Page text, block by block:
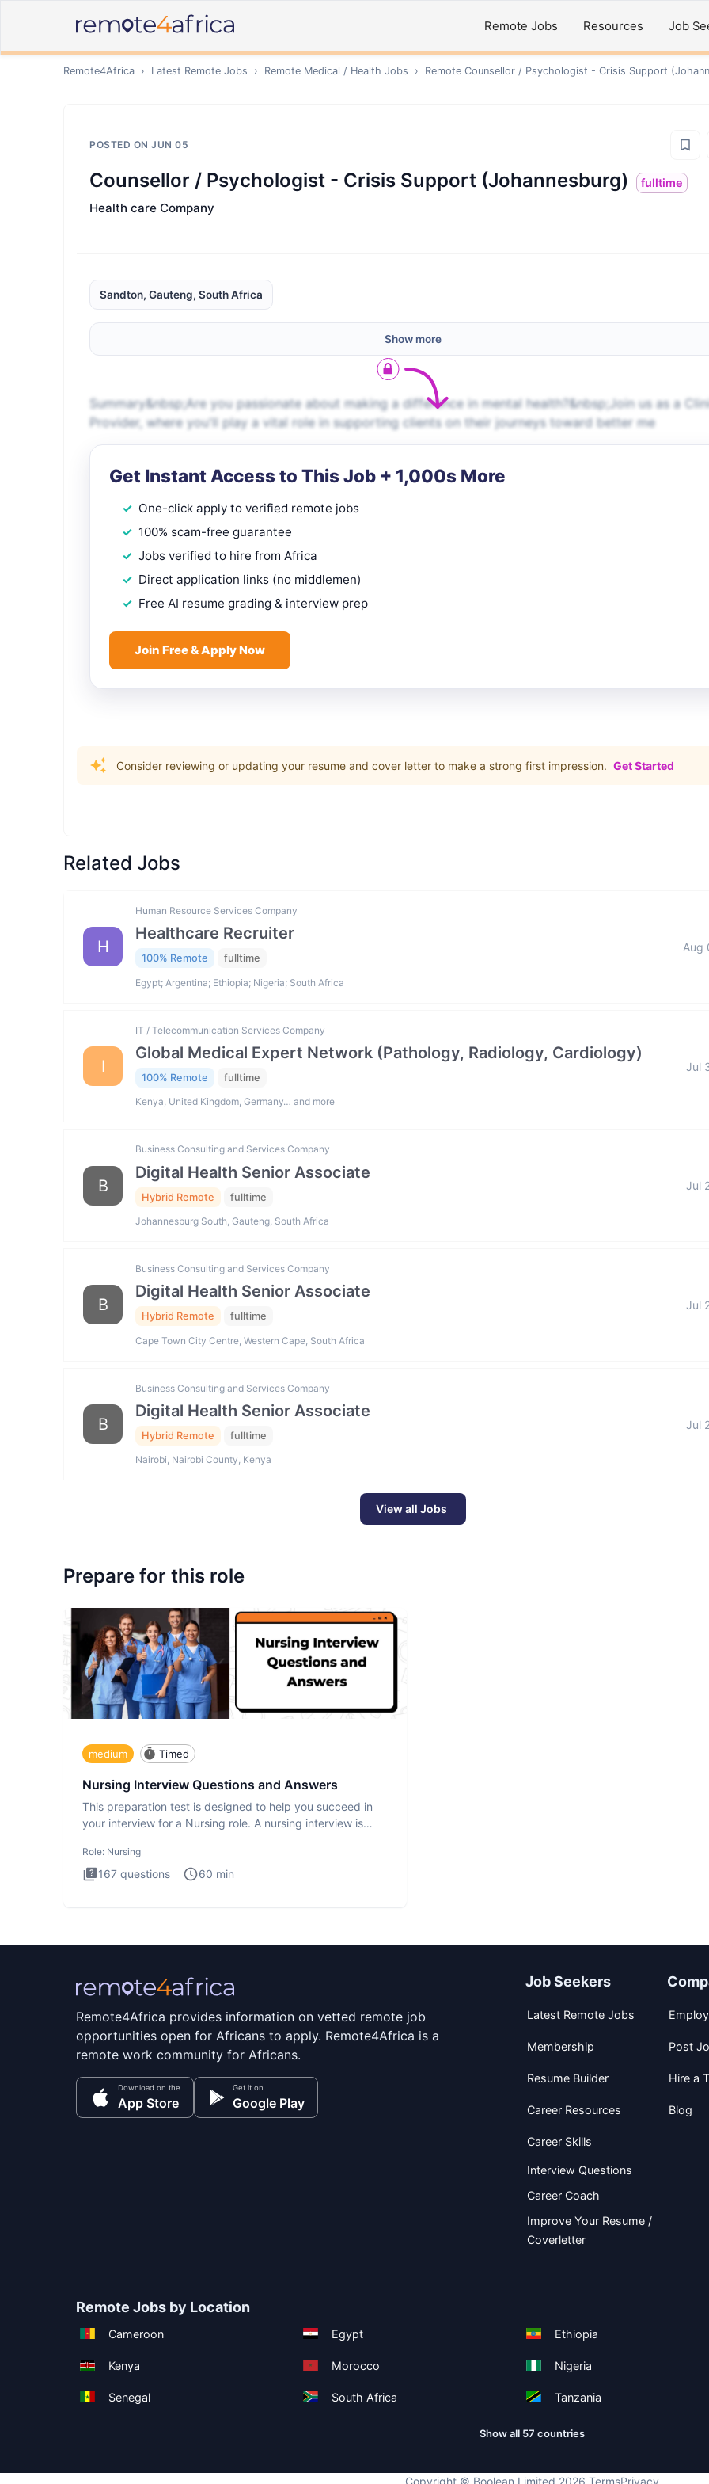
Remote Jobs Resources Job
Remote4Africa › Latest Remote Jobs › Remote Medical / Health Jobs › Remote Counsellor / Psychologist - Crisis Support
POSTED ON JUN 05
Counsellor / Psychologist - Crisis Support (Johannesburg) fulltime
Health care Company
Sandton, Gauteng, South Africa
Show more
Summary&nbsp;Are you passionate about making a difference in mental health?&nbsp;Join us as a
Provider, where you'll play a vital role in supporting clients on their journeys toward better me
Get Instant Access to This Job + 1,000s More
One-click apply to verified remote jobs
100% scam-free guarantee
Jobs verified to hire from Africa
Direct application links (no middlemen)
Free AI resume grading & interview prep
Join Free & Apply Now
Consider reviewing or updating your resume and cover letter to make a strong first impression. Get Started
Related Jobs
H
Human Resource Services Company
Healthcare Recruiter
100% Remote fulltime
Egypt; Argentina; Ethiopia; Nigeria; South Africa
Aug
I
IT / Telecommunication Services Company
Global Medical Expert Network (Pathology, Radiology, Cardiology)
100% Remote fulltime
Kenya, United Kingdom, Germany… and more
Jul
B
Business Consulting and Services Company
Digital Health Senior Associate
Hybrid Remote fulltime
Johannesburg South, Gauteng, South Africa
Jul
B
Business Consulting and Services Company
Digital Health Senior Associate
Hybrid Remote fulltime
Cape Town City Centre, Western Cape, South Africa
Jul
B
Business Consulting and Services Company
Digital Health Senior Associate
Hybrid Remote fulltime
Nairobi, Nairobi County, Kenya
Jul
View all Jobs
Prepare for this role
medium Timed
Nursing Interview Questions and Answers
This preparation test is designed to help you succeed in
your interview for a Nursing role. A nursing interview is
Role: Nursing
167 questions 60 min
Remote4Africa provides information on vetted remote job
opportunities open for Africans to apply. Remote4Africa is a
remote work community for Africans.
Download on the
App Store
Get it on
Google Play
Job Seekers
Latest Remote Jobs
Membership
Resume Builder
Career Resources
Career Skills
Interview Questions
Career Coach
Improve Your Resume /
Coverletter
Post
Hire a
Blog
Remote Jobs by Location
Cameroon Egypt Ethiopia
Kenya Morocco Nigeria
Senegal South Africa Tanzania
Show all 57 countries
Copyright © Boolean Limited 2026 TermsPrivacy